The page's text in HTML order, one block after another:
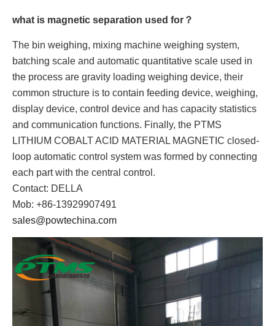
what is magnetic separation used for？
The bin weighing, mixing machine weighing system,
batching scale and automatic quantitative scale used in
the process are gravity loading weighing device, their
common structure is to contain feeding device, weighing,
display device, control device and has capacity statistics
and communication functions. Finally, the PTMS
LITHIUM COBALT ACID MATERIAL MAGNETIC closed-
loop automatic control system was formed by connecting
each part with the central control.
Contact: DELLA
Mob: +86-13929907491
sales@powtechina.com